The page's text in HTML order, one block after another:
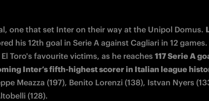
one that set Inter on their way at the Unipol Domus.
his 12th goal in Serie A against Cagliari in 12 games.
Toro's favourite victims, as he reaches 117 Serie A
Inter’s fifth-highest scorer in Italian league
Meazza (197), Benito Lorenzi (138), Istvan Nyers
(128).